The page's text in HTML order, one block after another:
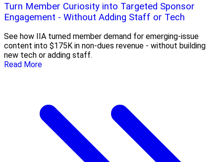
Turn Member Curiosity into Targeted Sponsor
Engagement - Without Adding Staff or Tech
See how IIA turned member demand for emerging-issue
content into $175K in non-dues revenue - without building
new tech or adding staff.
Read More